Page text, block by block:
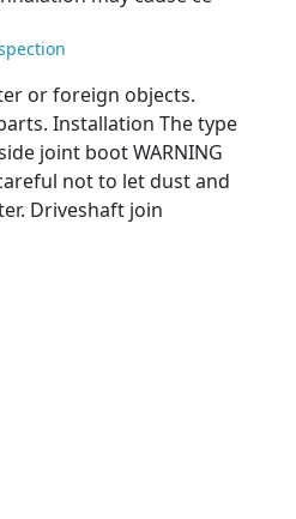
or foreign objects.
Installation The type
joint boot WARNING
not to let dust and
Driveshaft join